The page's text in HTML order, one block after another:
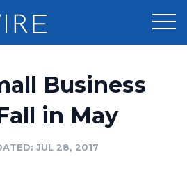
Business
in May
JUL 28, 2017